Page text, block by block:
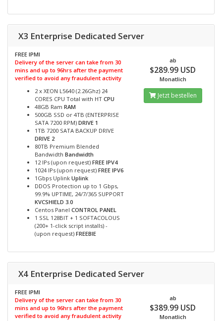
X3 Enterprise Dedicated Server
FREE IPMI
Delivery of the server can take from 30
mins and up to 96hrs after the payment
verified to avoid any fraudulent activity
2 x XEON L5640 (2.26Ghz) 24
CORES CPU Total with HT CPU
48GB Ram RAM
500GB SSD or 4TB (ENTERPRISE
SATA 7200 RPM) DRIVE 1
1TB 7200 SATA BACKUP DRIVE
DRIVE 2
80TB Premium Blended
Bandwidth Bandwidth
12 IPs (upon request) FREE IPV4
1024 IPs (upon request) FREE IPV6
1Gbps Uplink Uplink
DDOS Protection up to 1 Gbps,
99.9% UPTIME, 24/7/365 SUPPORT
KVCSHIELD 3.0
Centos Panel CONTROL PANEL
1 SSL 128BIT + 1 SOFTACOLOUS
(200+ 1-click script installs) -
(upon request) FREEBIE
ab
$289.99 USD
Monatlich
Jetzt bestellen
X4 Enterprise Dedicated Server
FREE IPMI
Delivery of the server can take from 30
mins and up to 96hrs after the payment
verified to avoid any fraudulent activity
ab
$389.99 USD
Monatlich